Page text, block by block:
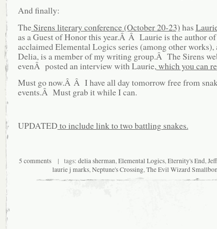
And finally:
TheSirens literary conference (October 20-23) has
as a Guest of Honor this year.Â Â Laurie is the author
acclaimed Elemental Logics series (among other works),
Delia, is a member of my writing group.Â The Sirens
evenÂ posted an interview with Laurie, which you can
Must go now.Â Â I have all day tomorrow free from
events.Â Must grab it while I can.
UPDATED to include link to two battling snakes.
5 comments| tags: delia sherman,Elemental Logics,Eternity's End,
laurie j marks,Neptune's Crossing,The Evil Wizard